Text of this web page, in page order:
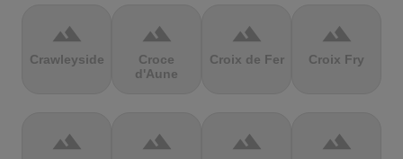
terrain
Crawleyside
terrain
Croce
d'Aune
terrain
Croix de Fer
terrain
Croix Fry
terrain terrain terrain terrain